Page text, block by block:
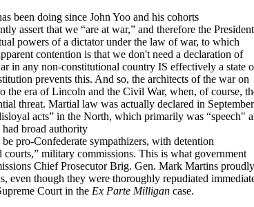
been doing since John Yoo and his cohorts
assert that we “are at war,” and therefore the
powers of a dictator under the law of war, to which
contention is that we don't need a declaration of
in any non-constitutional country IS effectively a state
prevents this. And so, the architects of the war on
the era of Lincoln and the Civil War, when, of course,
threat. Martial law was actually declared in September
acts” in the North, which primarily was “speech"
broad authority
pro-Confederate sympathizers, with detention
military commissions. This is what government
Chief Prosecutor Brig. Gen. Mark Martins proudly
even though they were thoroughly repudiated
Court in the Ex Parte Milligan case.